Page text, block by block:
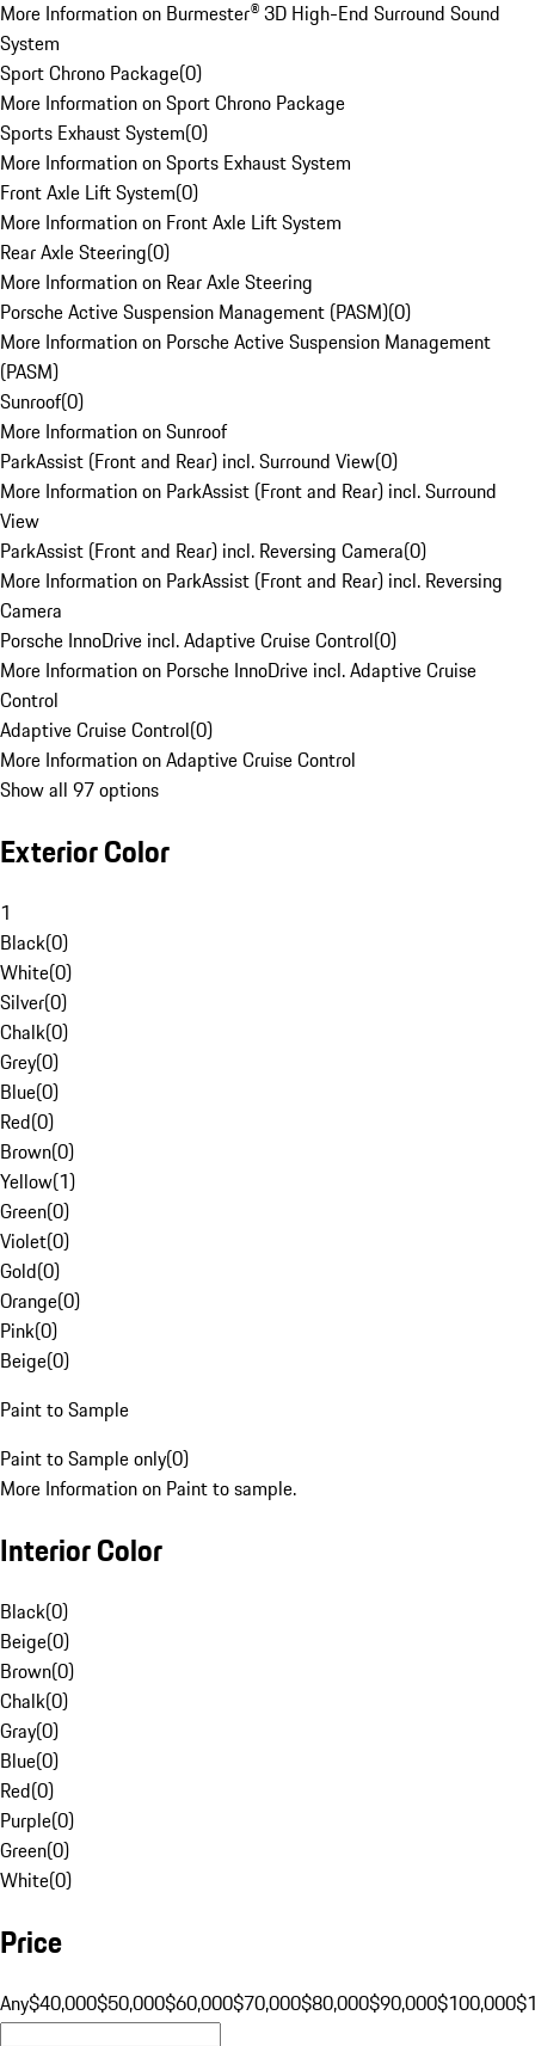
More Information on Burmester® 3D High-End Surround Sound
System
Sport Chrono Package(0)
More Information on Sport Chrono Package
Sports Exhaust System(0)
More Information on Sports Exhaust System
Front Axle Lift System(0)
More Information on Front Axle Lift System
Rear Axle Steering(0)
More Information on Rear Axle Steering
Porsche Active Suspension Management (PASM)(0)
More Information on Porsche Active Suspension Management
(PASM)
Sunroof(0)
More Information on Sunroof
ParkAssist (Front and Rear) incl. Surround View(0)
More Information on ParkAssist (Front and Rear) incl. Surround
View
ParkAssist (Front and Rear) incl. Reversing Camera(0)
More Information on ParkAssist (Front and Rear) incl. Reversing
Camera
Porsche InnoDrive incl. Adaptive Cruise Control(0)
More Information on Porsche InnoDrive incl. Adaptive Cruise
Control
Adaptive Cruise Control(0)
More Information on Adaptive Cruise Control
Show all 97 options
Exterior Color
1
Black(0)
White(0)
Silver(0)
Chalk(0)
Grey(0)
Blue(0)
Red(0)
Brown(0)
Yellow(1)
Green(0)
Violet(0)
Gold(0)
Orange(0)
Pink(0)
Beige(0)
Paint to Sample
Paint to Sample only(0)
More Information on Paint to sample.
Interior Color
Black(0)
Beige(0)
Brown(0)
Chalk(0)
Gray(0)
Blue(0)
Red(0)
Purple(0)
Green(0)
White(0)
Price
Any$40,000$50,000$60,000$70,000$80,000$90,000$100,000